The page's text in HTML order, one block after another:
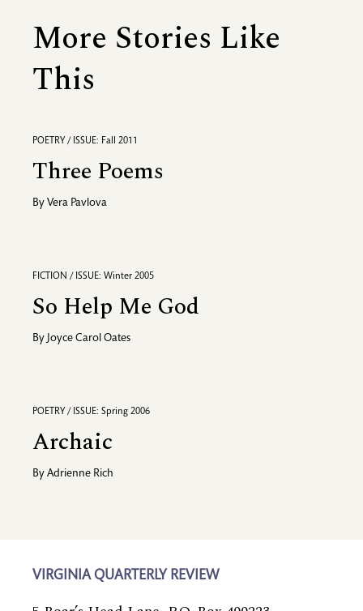
More Stories Like
This
POETRY / ISSUE: Fall 2011
Three Poems
By Vera Pavlova
FICTION / ISSUE: Winter 2005
So Help Me God
By Joyce Carol Oates
POETRY / ISSUE: Spring 2006
Archaic
By Adrienne Rich
VIRGINIA QUARTERLY REVIEW